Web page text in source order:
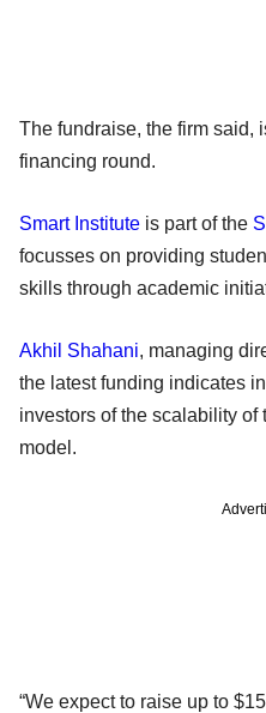
The fundraise, the firm said,
financing round.
Smart Institute is part of the
focusses on providing
skills through academic
Akhil Shahani, managing
the latest funding indicates
investors of the scalability of
model.
“We expect to raise up to